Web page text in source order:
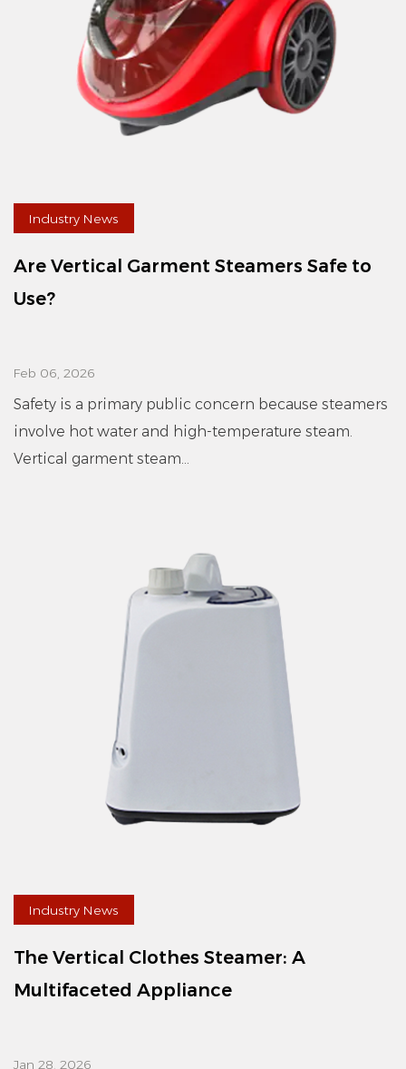
Industry News
Are Vertical Garment Steamers Safe to
Use?
Feb 06, 2026
Safety is a primary public concern because steamers
involve hot water and high-temperature steam.
Vertical garment steam...
Industry News
The Vertical Clothes Steamer: A
Multifaceted Appliance
Jan 28, 2026